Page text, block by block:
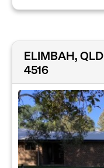
ELIMBAH, QLD
4516